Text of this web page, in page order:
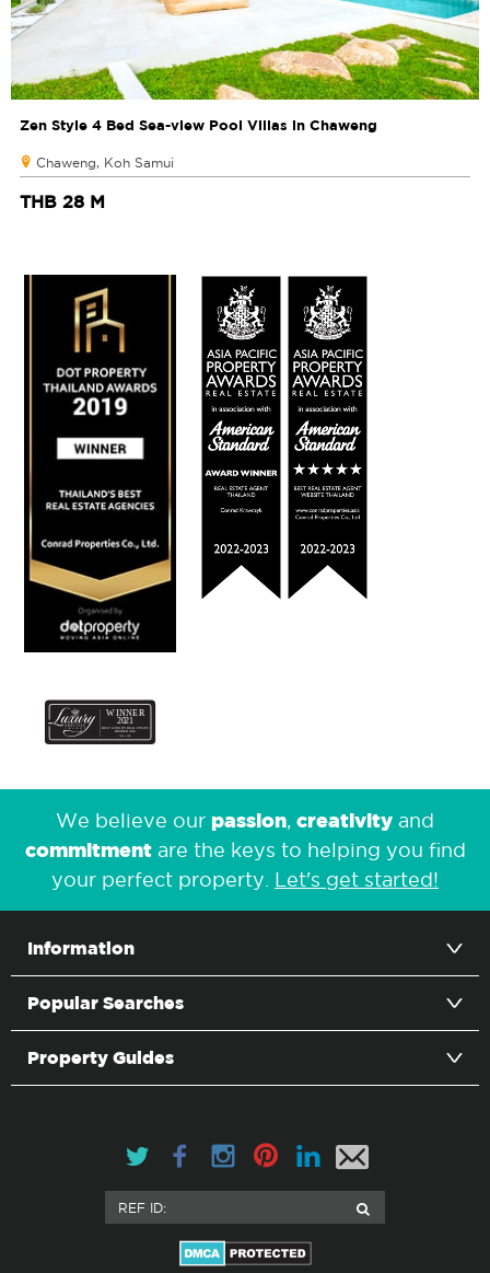
Zen Style 4 Bed Sea-view Pool Villas in Chaweng
Chaweng, Koh Samui
THB 28 M
We believe our passion creativity and
commitmentare the keys to helping you find
your perfect property. Let's get started!
Information
Popular Searches
Property Guides